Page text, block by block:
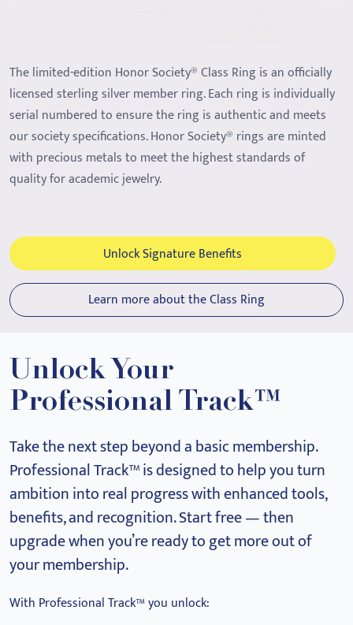
The limited-edition Honor Society® Class Ring is an officially
licensed sterling silver member ring. Each ring is individually
serial numbered to ensure the ring is authentic and meets
our society specifications. Honor Society® rings are minted
with precious metals to meet the highest standards of
quality for academic jewelry.
Unlock Signature Benefits
Learn more about the Class Ring
Unlock Your
Professional Track™
Take the next step beyond a basic membership.
Professional Track™ is designed to help you turn
ambition into real progress with enhanced tools,
benefits, and recognition.Start free — then
upgrade when you’re ready to get more out of
your membership.
With Professional Track™ you unlock: